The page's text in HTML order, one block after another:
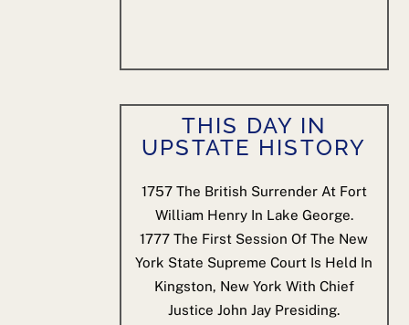
THIS DAY IN
UPSTATE HISTORY
1757 The British Surrender At Fort
William Henry In Lake George.
1777 The First Session Of The New
York State Supreme Court Is Held In
Kingston, New York With Chief
Justice John Jay Presiding.